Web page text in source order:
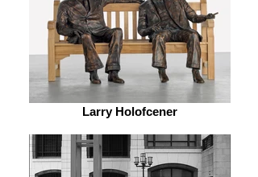
Larry Holofcener